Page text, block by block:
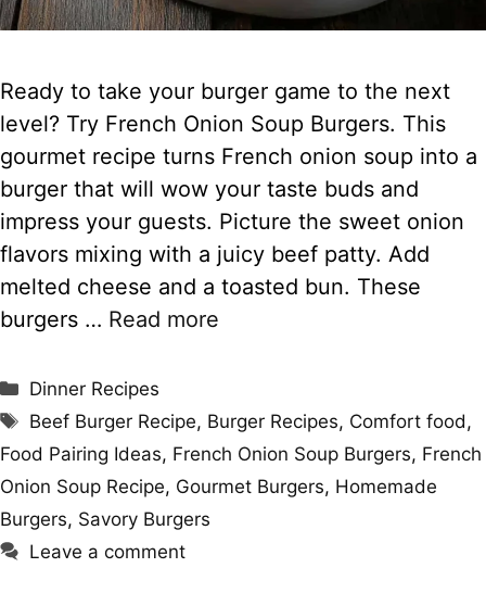
Ready to take your burger game to the next
level? Try French Onion Soup Burgers. This
gourmet recipe turns French onion soup into a
burger that will wow your taste buds and
impress your guests. Picture the sweet onion
flavors mixing with a juicy beef patty. Add
melted cheese and a toasted bun. These
burgers … Read more
Categories
Dinner Recipes
Tags
Beef Burger Recipe, Burger Recipes, Comfort food,
Food Pairing Ideas, French Onion Soup Burgers, French
Onion Soup Recipe, Gourmet Burgers, Homemade
Burgers, Savory Burgers
Leave a comment